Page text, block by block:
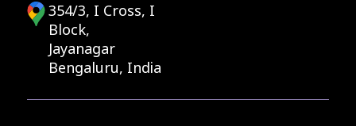
354/3, I Cross, I
Block,
Jayanagar
Bengaluru, India